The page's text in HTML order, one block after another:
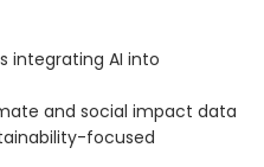
integrating AI into
and social impact data
focused